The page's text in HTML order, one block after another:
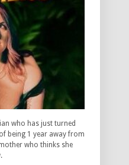
who has just turned
being 1 year away from
who thinks she